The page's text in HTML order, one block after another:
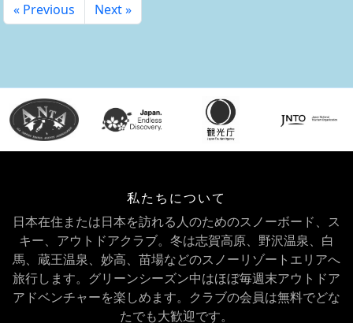
« Previous Next »
私たちについて
日本在住または日本を訪れる人のためのスノーボード、ス
キー、アウトドアクラブ。冬は志賀高原、野沢温泉、白
馬、蔵王温泉、妙高、苗場などのスノーリゾートエリアへ
旅行します。グリーンシーズン中はほぼ毎週末アウトドア
アドベンチャーを楽しめます。クラブの会員は無料でどな
たでも大歓迎です。